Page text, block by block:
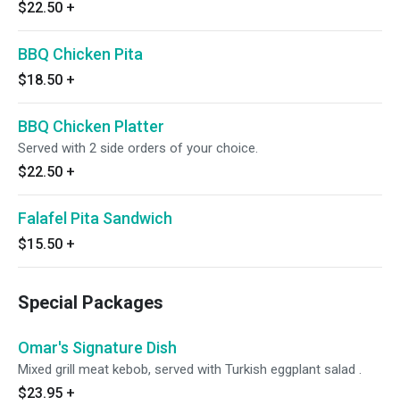
$22.50 +
BBQ Chicken Pita
$18.50 +
BBQ Chicken Platter
Served with 2 side orders of your choice.
$22.50 +
Falafel Pita Sandwich
$15.50 +
Special Packages
Omar's Signature Dish
Mixed grill meat kebob, served with Turkish eggplant salad .
$23.95 +